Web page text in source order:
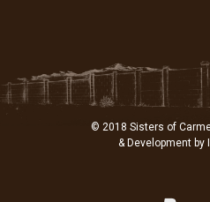
© 2018 Sisters of
& Development by